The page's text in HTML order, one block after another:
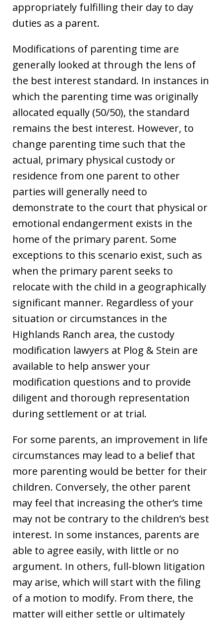
appropriately fulfilling their day to day
duties as a parent.
Modifications of parenting time are
generally looked at through the lens of
the best interest standard. In instances in
which the parenting time was originally
allocated equally (50/50), the standard
remains the best interest. However, to
change parenting time such that the
actual, primary physical custody or
residence from one parent to other
parties will generally need to
demonstrate to the court that physical or
emotional endangerment exists in the
home of the primary parent. Some
exceptions to this scenario exist, such as
when the primary parent seeks to
relocate with the child in a geographically
significant manner. Regardless of your
situation or circumstances in the
Highlands Ranch area, the custody
modification lawyers at Plog & Stein are
available to help answer your
modification questions and to provide
diligent and thorough representation
during settlement or at trial.
For some parents, an improvement in life
circumstances may lead to a belief that
more parenting would be better for their
children. Conversely, the other parent
may feel that increasing the other’s time
may not be contrary to the children’s best
interest. In some instances, parents are
able to agree easily, with little or no
argument. In others, full-blown litigation
may arise, which will start with the filing
of a motion to modify. From there, the
matter will either settle or ultimately